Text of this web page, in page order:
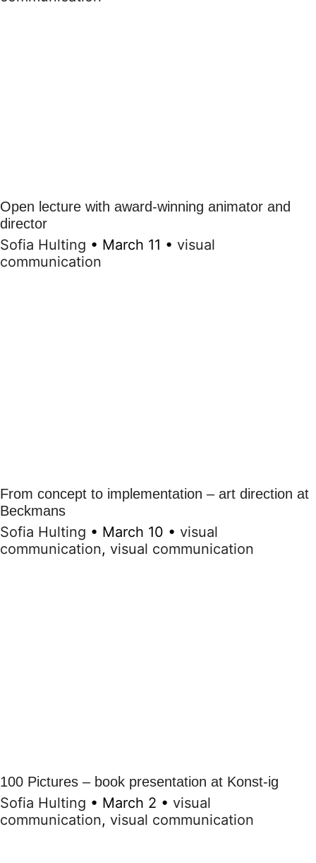
Open lecture with award-winning animator and
director
Sofia Hulting • March 11 • visual
communication
From concept to implementation – art direction at
Beckmans
Sofia Hulting • March 10 • visual
communication, visual communication
100 Pictures – book presentation at Konst-ig
Sofia Hulting • March 2 • visual
communication, visual communication